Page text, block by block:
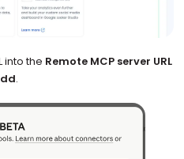
into the Remote MCP server URL
.